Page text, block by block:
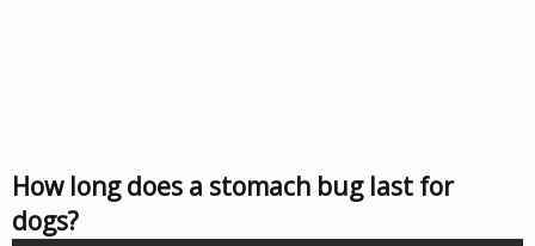
How long does a stomach bug last for
dogs?